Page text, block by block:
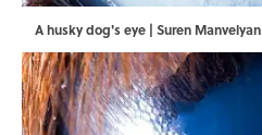
A husky dog's eye | Suren Manvelyan